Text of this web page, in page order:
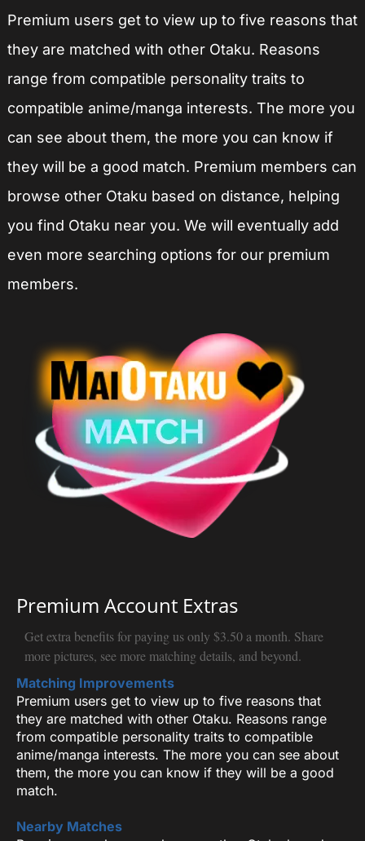
Premium users get to view up to five reasons that
they are matched with other Otaku. Reasons
range from compatible personality traits to
compatible anime/manga interests. The more you
can see about them, the more you can know if
they will be a good match. Premium members can
browse other Otaku based on distance, helping
you find Otaku near you. We will eventually add
even more searching options for our premium
members.
Premium Account Extras
Get extra benefits for paying us only $3.50 a month. Share
more pictures, see more matching details, and beyond.
Matching Improvements
Premium users get to view up to five reasons that
they are matched with other Otaku. Reasons range
from compatible personality traits to compatible
anime/manga interests. The more you can see about
them, the more you can know if they will be a good
match.
Nearby Matches